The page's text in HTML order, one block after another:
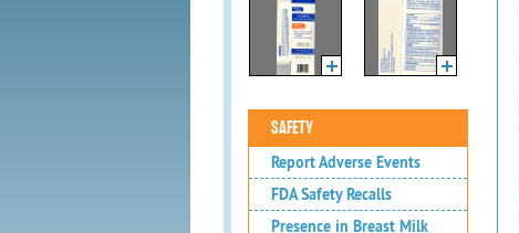
SAFETY
Report Adverse Events
FDA Safety Recalls
Presence in Breast Milk